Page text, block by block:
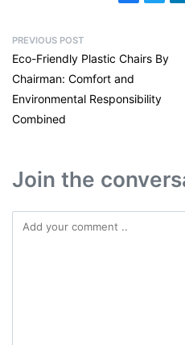
PREVIOUS POST
Eco-Friendly Plastic Chairs By
Chairman: Comfort and
Environmental Responsibility
Combined
Join the